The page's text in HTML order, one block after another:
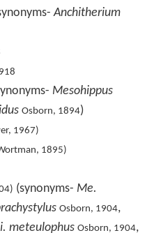
Anchitherium
Mesohippus
Osborn, 1894)
1967)
1895)
(synonyms- Me.
Osborn, 1904,
meteulophus Osborn, 1904,